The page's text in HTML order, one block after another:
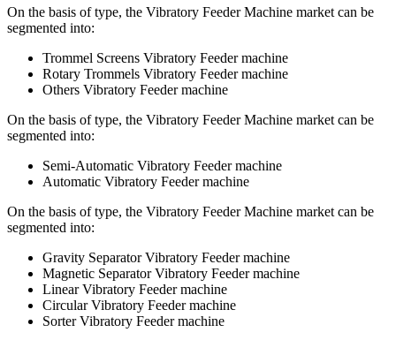
On the basis of type, the Vibratory Feeder Machine market can be
segmented into:
Trommel Screens Vibratory Feeder machine
Rotary Trommels Vibratory Feeder machine
Others Vibratory Feeder machine
On the basis of type, the Vibratory Feeder Machine market can be
segmented into:
Semi-Automatic Vibratory Feeder machine
Automatic Vibratory Feeder machine
On the basis of type, the Vibratory Feeder Machine market can be
segmented into:
Gravity Separator Vibratory Feeder machine
Magnetic Separator Vibratory Feeder machine
Linear Vibratory Feeder machine
Circular Vibratory Feeder machine
Sorter Vibratory Feeder machine